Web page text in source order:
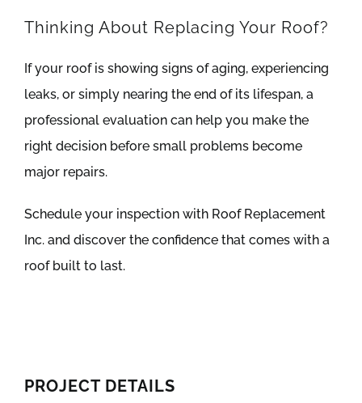
Thinking About Replacing Your Roof?
If your roof is showing signs of aging, experiencing
leaks, or simply nearing the end of its lifespan, a
professional evaluation can help you make the
right decision before small problems become
major repairs.
Schedule your inspection with Roof Replacement
Inc. and discover the confidence that comes with a
roof built to last.
PROJECT DETAILS